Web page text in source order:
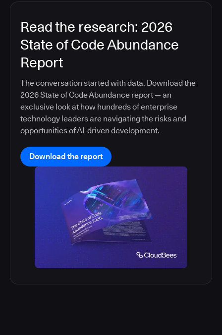
Read the research: 2026
State of Code Abundance
Report
The conversation started with data. Download the
2026 State of Code Abundance report — an
exclusive look at how hundreds of enterprise
technology leaders are navigating the risks and
opportunities of AI-driven development.
Download the report